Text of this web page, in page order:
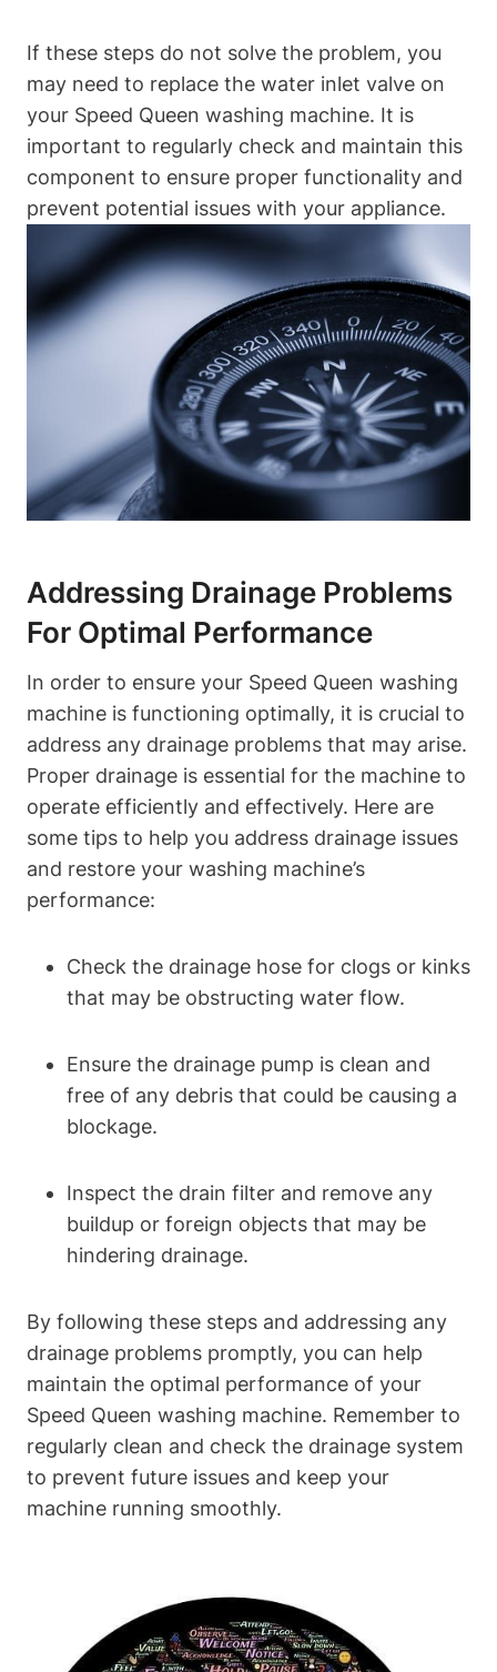
If these steps do not solve the problem, you
may need to replace the water inlet valve on
your Speed Queen washing machine. It is
important to regularly check and maintain this
component to ensure proper functionality and
prevent potential issues with your appliance.
Addressing Drainage Problems
For Optimal Performance
In order to ensure your Speed Queen washing
machine is functioning optimally, it is crucial to
address any drainage problems that may arise.
Proper drainage is essential for the machine to
operate efficiently and effectively. Here are
some tips to help you address drainage issues
and restore your washing machine’s
performance:
Check the drainage hose for clogs or kinks
that may be obstructing water flow.
Ensure the drainage pump is clean and
free of any debris that could be causing a
blockage.
Inspect the drain filter and remove any
buildup or foreign objects that may be
hindering drainage.
By following these steps and addressing any
drainage problems promptly, you can help
maintain the optimal performance of your
Speed Queen washing machine. Remember to
regularly clean and check the drainage system
to prevent future issues and keep your
machine running smoothly.